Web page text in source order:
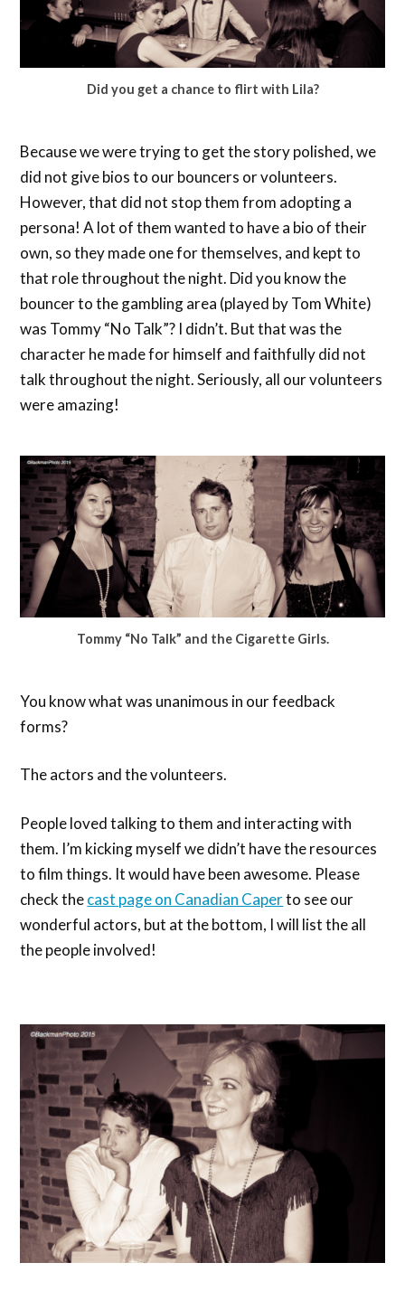
Did you get a chance to flirt with Lila?
Because we were trying to get the story polished, we
did not give bios to our bouncers or volunteers.
However, that did not stop them from adopting a
persona! A lot of them wanted to have a bio of their
own, so they made one for themselves, and kept to
that role throughout the night. Did you know the
bouncer to the gambling area (played by Tom White)
was Tommy “No Talk”? I didn’t. But that was the
character he made for himself and faithfully did not
talk throughout the night. Seriously, all our volunteers
were amazing!
Tommy “No Talk” and the Cigarette Girls.
You know what was unanimous in our feedback
forms?
The actors and the volunteers.
People loved talking to them and interacting with
them. I’m kicking myself we didn’t have the resources
to film things. It would have been awesome. Please
check thecast page on Canadian Caperto see our
wonderful actors, but at the bottom, I will list the all
the people involved!